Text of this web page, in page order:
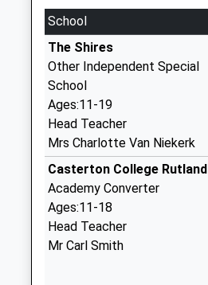
School
The Shires
Other Independent Special
School
Ages:11-19
Head Teacher
Mrs Charlotte Van Niekerk
Casterton College Rutland
Academy Converter
Ages:11-18
Head Teacher
Mr Carl Smith